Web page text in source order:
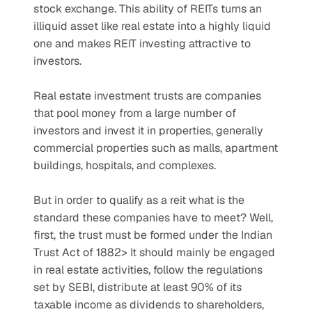
stock exchange. This ability of REITs turns an
illiquid asset like real estate into a highly liquid
one and makes REIT investing attractive to
investors.
Real estate investment trusts are companies
that pool money from a large number of
investors and invest it in properties, generally
commercial properties such as malls, apartment
buildings, hospitals, and complexes.
But in order to qualify as a reit what is the
standard these companies have to meet? Well,
first, the trust must be formed under the Indian
Trust Act of 1882> It should mainly be engaged
in real estate activities, follow the regulations
set by SEBI, distribute at least 90% of its
taxable income as dividends to shareholders,